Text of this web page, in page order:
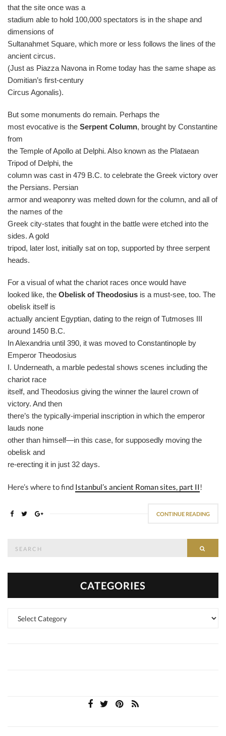
that the site once was a
stadium able to hold 100,000 spectators is in the shape and
dimensions of
Sultanahmet Square, which more or less follows the lines of the
ancient circus.
(Just as Piazza Navona in Rome today has the same shape as
Domitian’s first-century
Circus Agonalis).
But some monuments do remain. Perhaps the
most evocative is the Serpent Column, brought by Constantine
from
the Temple of Apollo at Delphi. Also known as the Plataean
Tripod of Delphi, the
column was cast in 479 B.C. to celebrate the Greek victory over
the Persians. Persian
armor and weaponry was melted down for the column, and all of
the names of the
Greek city-states that fought in the battle were etched into the
sides. A gold
tripod, later lost, initially sat on top, supported by three serpent
heads.
For a visual of what the chariot races once would have
looked like, the Obelisk of Theodosius is a must-see, too. The
obelisk itself is
actually ancient Egyptian, dating to the reign of Tutmoses III
around 1450 B.C.
In Alexandria until 390, it was moved to Constantinople by
Emperor Theodosius
I. Underneath, a marble pedestal shows scenes including the
chariot race
itself, and Theodosius giving the winner the laurel crown of
victory. And then
there’s the typically-imperial inscription in which the emperor
lauds none
other than himself—in this case, for supposedly moving the
obelisk and
re-erecting it in just 32 days.
Here’s where to find Istanbul’s ancient Roman sites, part II!
CONTINUE READING
CATEGORIES